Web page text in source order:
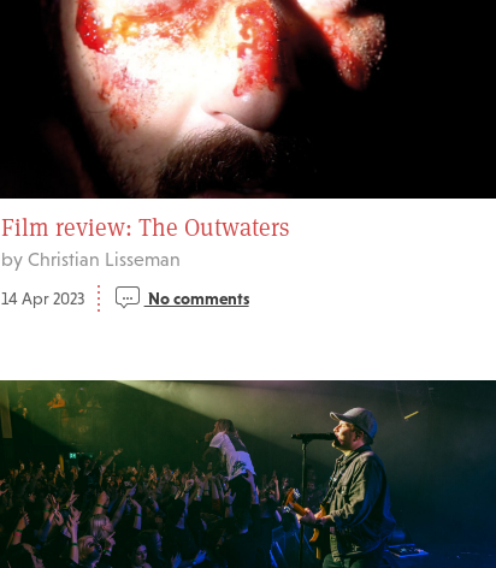
Film review: The Outwaters
by Christian Lisseman
14 Apr 2023 No comments